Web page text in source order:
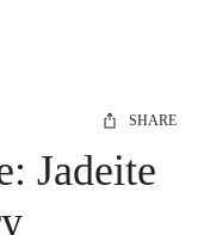
SHARE
Jadeite